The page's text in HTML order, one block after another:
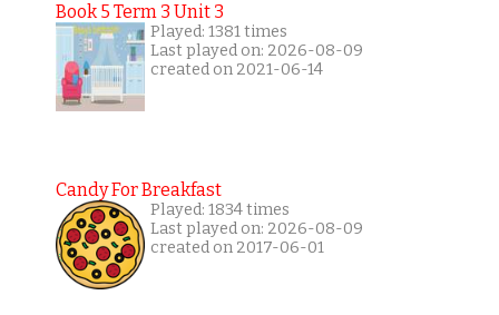
Book 5 Term 3 Unit 3
Played: 1381 times
Last played on: 2026-08-09
created on 2021-06-14
Candy For Breakfast
Played: 1834 times
Last played on: 2026-08-09
created on 2017-06-01